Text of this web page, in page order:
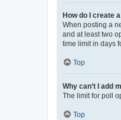
How do I create
When posting a
and at least two
time limit in days
Top
Why can’t I add
The limit for poll
Top